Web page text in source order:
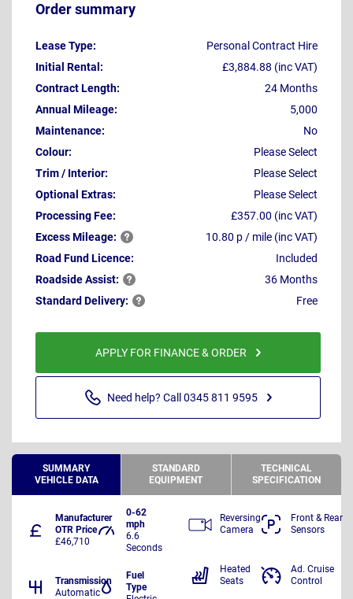
Order summary
Lease Type:
Personal Contract Hire
Initial Rental:
£3,884.88 (inc VAT)
Contract Length:
24 Months
Annual Mileage:
5,000
Maintenance:
No
Colour:
Please Select
Trim / Interior:
Please Select
Optional Extras:
Please Select
Processing Fee:
£357.00 (inc VAT)
ExcessMileage:
10.80 p / mile (inc VAT)
Road Fund Licence:
Included
RoadsideAssist:
36 Months
Standard Delivery: Free
APPLY FOR FINANCE & ORDER
Need help? Call 0345 811 9595
SUMMARY
VEHICLE DATA
STANDARD
EQUIPMENT
TECHNICAL
SPECIFICATION
Manufacturer
OTR Price
£46,710
0-62
mph
6.6
Seconds
Transmission
Automatic
Fuel
Type
Reversing
Camera
Front & Rear
Sensors
Heated
Seats
Ad. Cruise
Control